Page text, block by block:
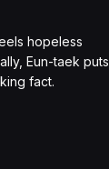
hopeless
Eun-taek puts
fact.